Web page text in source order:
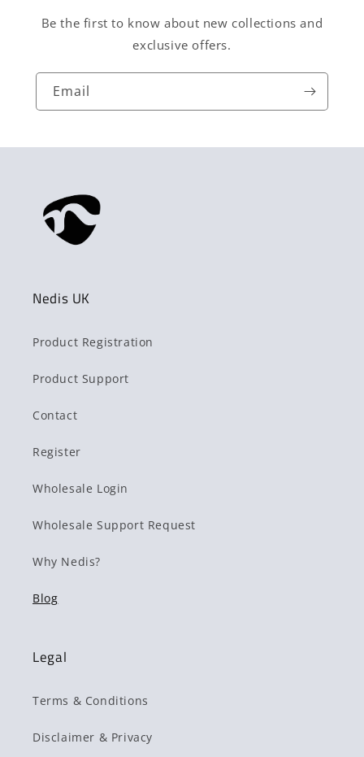
Be the first to know about new collections and
exclusive offers.
Email
Nedis UK
Product Registration
Product Support
Contact
Register
Wholesale Login
Wholesale Support Request
Why Nedis?
Blog
Legal
Terms & Conditions
Disclaimer & Privacy